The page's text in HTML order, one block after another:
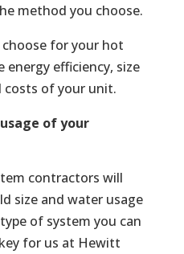
method you choose.
for your hot
efficiency, size
costs of your unit.
of your
contractors will
size and water usage
of system you can
for us at Hewitt